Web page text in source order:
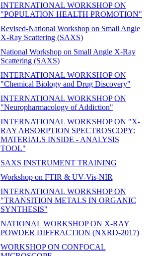
INTERNATIONAL WORKSHOP ON
"POPULATION HEALTH PROMOTION"
Revised-National Workshop on Small Angle
X-Ray Scattering (SAXS)
National Workshop on Small Angle X-Ray
Scattering (SAXS)
INTERNATIONAL WORKSHOP ON
"Chemical Biology and Drug Discovery"
INTERNATIONAL WORKSHOP ON
"Neuropharmacology of Addiction"
INTERNATIONAL WORKSHOP ON "X-
RAY ABSORPTION SPECTROSCOPY:
MATERIALS INSIDE - ANALYSIS
TOOL"
SAXS INSTRUMENT TRAINING
Workshop on FTIR & UV-Vis-NIR
INTERNATIONAL WORKSHOP ON
"TRANSITION METALS IN ORGANIC
SYNTHESIS"
NATIONAL WORKSHOP ON X-RAY
POWDER DIFFRACTION (NXRD-2017)
WORKSHOP ON CONFOCAL